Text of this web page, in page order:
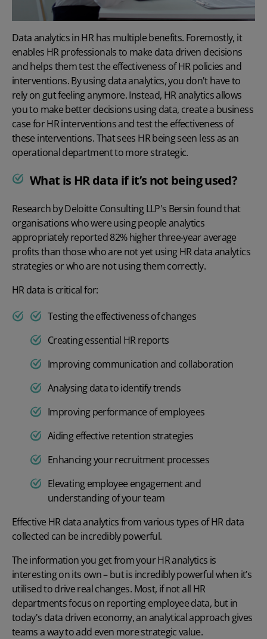
Data analytics in HR has multiple benefits. Foremostly, it
enables HR professionals to make data driven decisions
and helps them test the effectiveness ofHR policiesand
interventions. By using data analytics, you don't have to
rely on gut feeling anymore. Instead, HR analytics allows
you to make better decisions using data, create a business
case for HR interventions and test the effectiveness of
these interventions. That sees HR being seen less as an
operational department to more strategic.
What is HR data if it’s not being used?
Research byDeloitte Consulting LLP's Bersinfound that
organisations who were using people analytics
appropriately reported 82% higher three-year average
profits than those who are not yet using HR data analytics
strategies or who are not using them correctly.
HR data is critical for:
Testing the effectiveness of changes
Creating essential HR reports
Improving communication and collaboration
Analysing data to identify trends
Improving performance of employees
Aiding effective retention strategies
Enhancing your recruitment processes
Elevating employee engagementand
understanding of your team
Effective HR data analytics from various types of HR data
collected can be incredibly powerful.
The information you get from your HR analytics is
interesting on its own – but is incredibly powerful when it’s
utilised to drive real changes. Most, if not all HR
departments focus on reporting employee data, but in
today's data driven economy, an analytical approach gives
teams a way to add even more strategic value.